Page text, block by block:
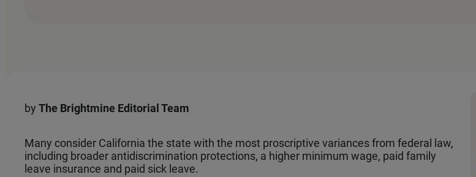
by The Brightmine Editorial Team
Many consider California the state with the most proscriptive variances from federal law,
including broader antidiscrimination protections, a higher minimum wage, paid family
leave insurance and paid sick leave.